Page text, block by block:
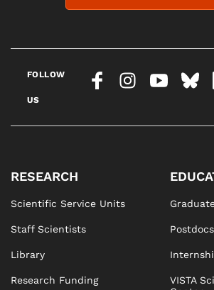
FOLLOW
US
RESEARCH
Scientific Service Units
Staff Scientists
Library
Research Funding
Postdocs
VISTA